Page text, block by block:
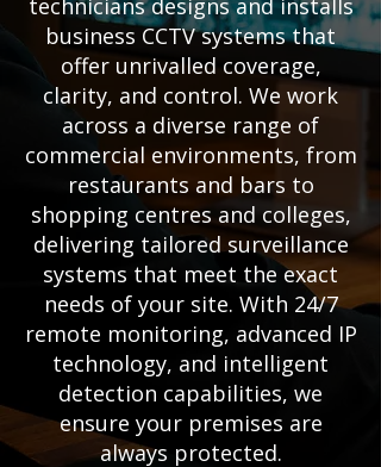
technicians designs and installs
business CCTV systems that
offer unrivalled coverage,
clarity, and control. We work
across a diverse range of
commercial environments, from
restaurants and bars to
shopping centres and colleges,
delivering tailored surveillance
systems that meet the exact
needs of your site. With 24/7
remote monitoring, advanced IP
technology, and intelligent
detection capabilities, we
ensure your premises are
always protected.